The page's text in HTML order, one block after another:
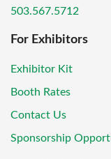
503.567.5712
For Exhibitors
Exhibitor Kit
Booth Rates
Contact Us
Sponsorship